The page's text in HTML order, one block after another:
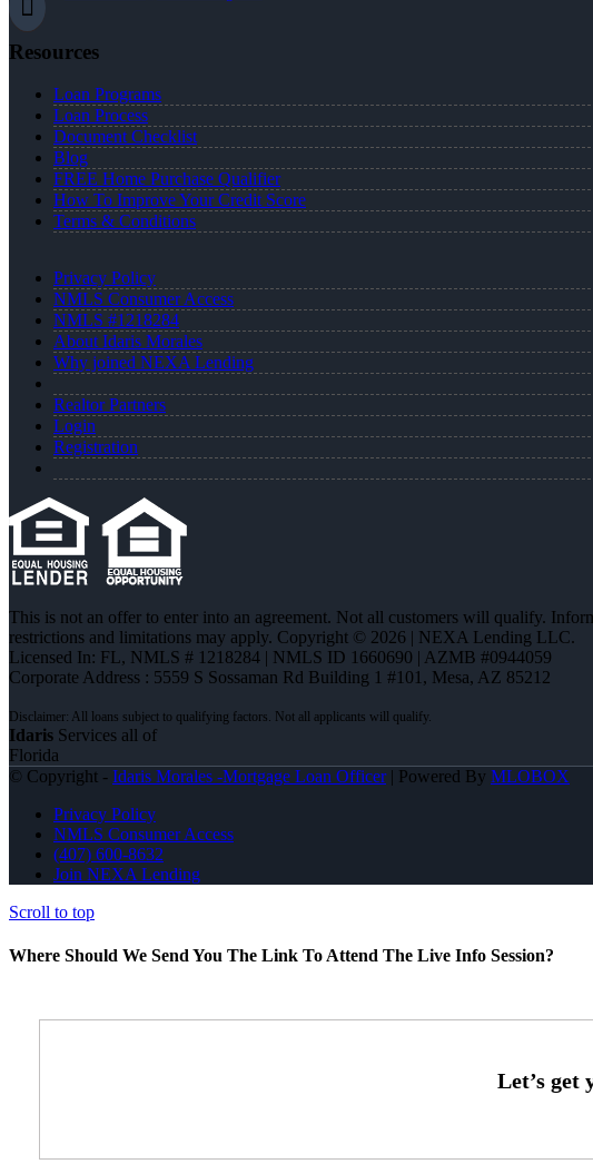
Resources
Loan Programs
Loan Process
Document Checklist
Blog
FREE Home Purchase Qualifier
How To Improve Your Credit Score
Terms & Conditions
Privacy Policy
NMLS Consumer Access
NMLS #1218284
About Idaris Morales
Why joined NEXA Lending
Realtor Partners
Login
Registration
This is not an offer to enter into an agreement. Not all customers will qualify.
restrictions and limitations may apply. Copyright © 2026 | NEXA Lending LLC.
Licensed In: FL, NMLS # 1218284 | NMLS ID 1660690 | AZMB #0944059
Corporate Address : 5559 S Sossaman Rd Building 1 #101, Mesa, AZ 85212
Idaris Services all of
Florida
© Copyright - Idaris Morales -Mortgage Loan Officer| Powered By MLOBOX
Privacy Policy
NMLS Consumer Access
(407) 600-8632
Join NEXA Lending
Scroll to top
Where Should We Send You The Link To Attend The Live Info Session?